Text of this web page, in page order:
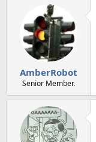
AmberRobot
Senior Member.